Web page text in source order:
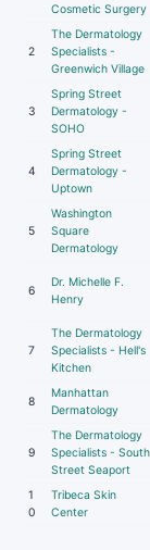
Cosmetic Surgery
2
The Dermatology
Specialists -
Greenwich Village
3
Spring Street
Dermatology -
SOHO
4
Spring Street
Dermatology -
Uptown
5
Washington
Square
Dermatology
6
Dr. Michelle F.
Henry
7
The Dermatology
Specialists - Hell's
Kitchen
8
Manhattan
Dermatology
9
The Dermatology
Specialists - South
Street Seaport
1
0
Tribeca Skin
Center